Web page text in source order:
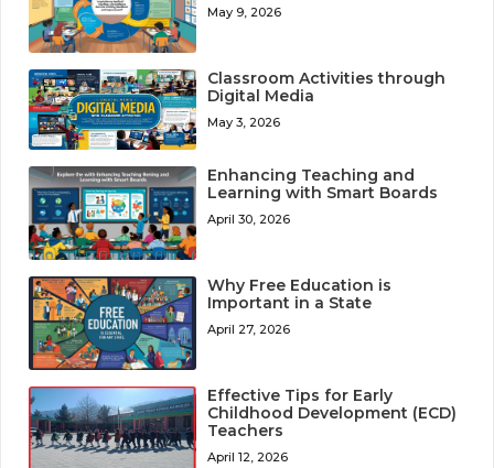
May 9, 2026
Classroom Activities through
Digital Media
May 3, 2026
Enhancing Teaching and
Learning with Smart Boards
April 30, 2026
Why Free Education is
Important in a State
April 27, 2026
Effective Tips for Early
Childhood Development (ECD)
Teachers
April 12, 2026